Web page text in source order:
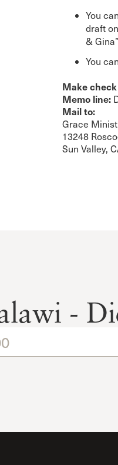
You
draft
&
You
Make
Memo line:
Mail to:
Grace
13248
Sun Valley,
-